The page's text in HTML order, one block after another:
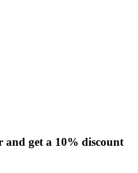
and get a 10% discount